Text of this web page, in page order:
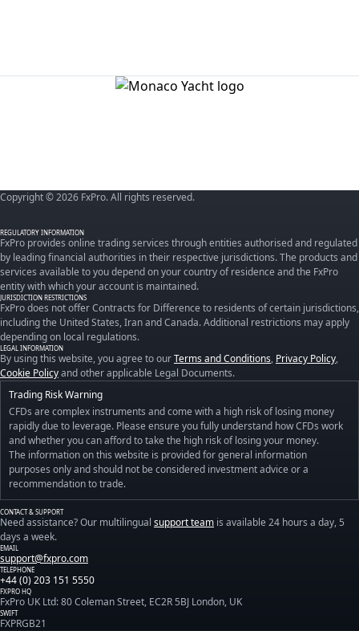
Copyright © 2026 FxPro. All rights reserved.
REGULATORY INFORMATION
FxPro provides online trading services through entities authorised and regulated
by leading financial authorities in their respective jurisdictions. The products and
services available to you depend on your country of residence and the FxPro
entity with which your account is maintained.
JURISDICTION RESTRICTIONS
FxPro does not offer Contracts for Difference to residents of certain jurisdictions,
including the United States, Iran and Canada. Additional restrictions may apply
depending on local regulations.
LEGAL INFORMATION
By using this website, you agree to ourTerms and Conditions, Privacy Policy,
Cookie Policyand other applicable Legal Documents.
Trading Risk Warning
CFDs are complex instruments and come with a high risk of losing money
rapidly due to leverage. Please ensure you fully understand how CFDs work
and whether you can afford to take the high risk of losing your money.
The information on this website is provided for general information
purposes only and should not be considered investment advice or a
recommendation to trade.
CONTACT & SUPPORT
Need assistance? Our multilingual support team is available 24 hours a day, 5
days a week.
EMAIL
support@fxpro.com
TELEPHONE
+44 (0) 203 151 5550
FXPRO HQ
FxPro UK Ltd: 80 Coleman Street, EC2R 5BJ London, UK
SWIFT
FXPRGB21